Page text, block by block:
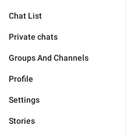
Chat List
Private chats
Groups And Channels
Profile
Settings
Stories